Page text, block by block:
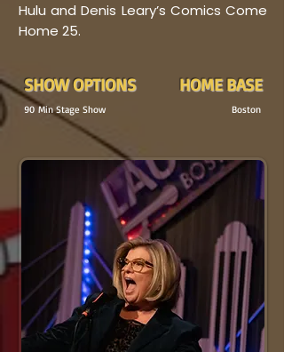
Hulu and Denis Leary’s Comics Come
Home 25.
SHOW OPTIONS
90MinStage Show
HOME BASE
Boston